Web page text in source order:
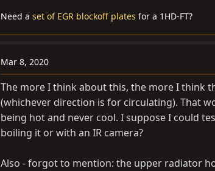
Need a set of EGR blockoff plates for a 1HD-FT?
Mar 8, 2020
The more I think about this, the more I think
(whichever direction is for circulating). That
being hot and never cool. I suppose I could
boiling it or with an IR camera?
Also - forgot to mention: the upper radiator